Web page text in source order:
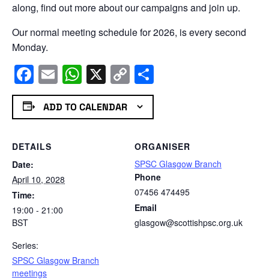
along, find out more about our campaigns and join up.
Our normal meeting schedule for 2026, is every second
Monday.
Facebook
EmailWhatsApp
X Copy
Link
ADD TO CALENDAR
DETAILS
Date:
April 10, 2028
Time:
19:00 - 21:00
BST
Series:
SPSC Glasgow Branch
meetings
ORGANISER
SPSC Glasgow Branch
Phone
07456 474495
Email
glasgow@scottishpsc.org.uk